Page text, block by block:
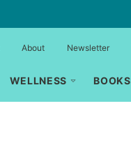
WELLNESS BOOKS
About Newsletter